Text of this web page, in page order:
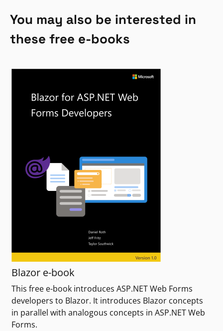
You may also be interested in
these free e-books
Blazor e-book
This free e-book introduces ASP.NET Web Forms
developers to Blazor. It introduces Blazor concepts
in parallel with analogous concepts in ASP.NET Web
Forms.